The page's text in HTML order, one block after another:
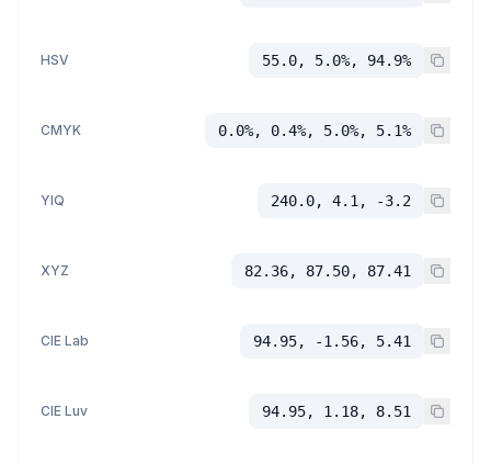
HSV 55.0, 5.0%, 94.9%
CMYK 0.0%, 0.4%, 5.0%, 5.1%
YIQ 240.0, 4.1, -3.2
XYZ 82.36, 87.50, 87.41
CIE Lab 94.95, -1.56, 5.41
CIE Luv 94.95, 1.18, 8.51